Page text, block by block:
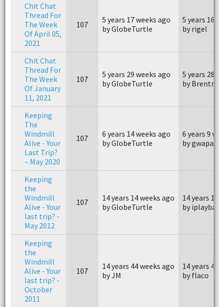
Chit Chat
Thread For
The Week
Of April 05,
2021
107
5 years 17 weeks ago
by GlobeTurtle
5 years 16
by rigel
Chit Chat
Thread For
The Week
Of January
11, 2021
107
5 years 29 weeks ago
by GlobeTurtle
5 years 28
by Brentr
Keeping
The
Windmill
Alive - Your
Last Trip?
– May 2020
107
6 years 14 weeks ago
by GlobeTurtle
6 years 9
by
Keeping
the
Windmill
Alive - Your
last trip? -
May 2012
107
14 years 14 weeks ago
by GlobeTurtle
14 years
by
Keeping
the
Windmill
Alive - Your
last trip? -
October
2011
107
14 years 44 weeks ago
by JM
14 years
by flaco